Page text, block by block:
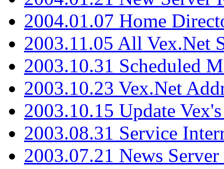
2004.01.07 Home
2003.11.05 All Vex.Net
2003.10.31 Scheduled
2003.10.23 Vex.Net
2003.10.15 Update
2003.08.31 Service
2003.07.21 News